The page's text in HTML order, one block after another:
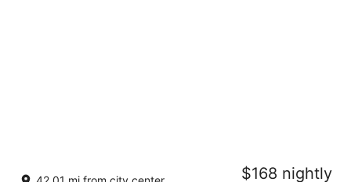
Beacon Pointe on Lake Superior
3.5
$168 nightly